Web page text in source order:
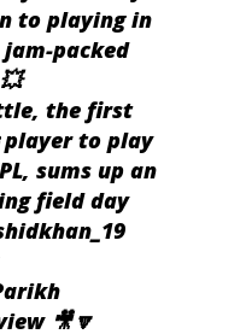
to playing in
packed
the first
to play
, sums up an
field day
🎥🔽